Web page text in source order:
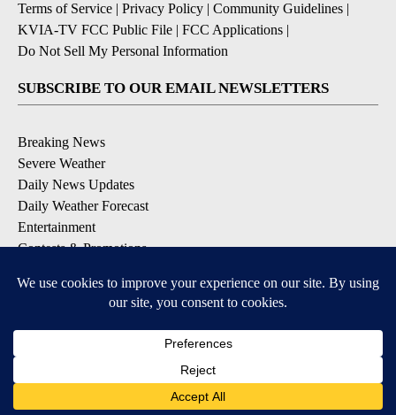
Terms of Service | Privacy Policy | Community Guidelines |
KVIA-TV FCC Public File | FCC Applications |
Do Not Sell My Personal Information
SUBSCRIBE TO OUR EMAIL NEWSLETTERS
Breaking News
Severe Weather
Daily News Updates
Daily Weather Forecast
Entertainment
Contests & Promotions
DOWNLOAD OUR APPS
Available for iOS and Android